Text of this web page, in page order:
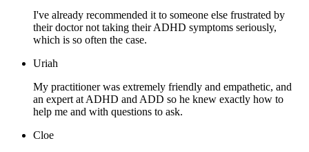
I've already recommended it to someone else frustrated by
their doctor not taking their ADHD symptoms seriously,
which is so often the case.
Uriah
My practitioner was extremely friendly and empathetic, and
an expert at ADHD and ADD so he knew exactly how to
help me and with questions to ask.
Cloe